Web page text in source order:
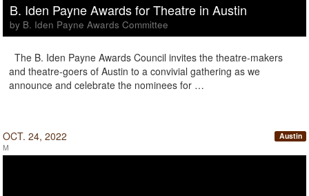
B. Iden Payne Awards for Theatre in Austin
by B. Iden Payne Awards Committee
The B. Iden Payne Awards Council invites the theatre-makers
and theatre-goers of Austin to a convivial gathering as we
announce and celebrate the nominees for …
OCT. 24, 2022
M
Austin